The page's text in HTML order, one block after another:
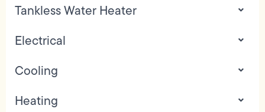
Tankless Water Heater
Electrical
Cooling
Heating